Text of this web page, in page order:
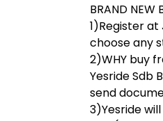
BRAND NEW
1)Register at
choose any
2)WHY buy
Yesride Sdb
send
3)Yesride